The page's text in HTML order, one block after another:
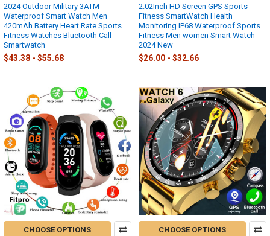
2024 Outdoor Military 3ATM
Waterproof Smart Watch Men
420mAh Battery Heart Rate Sports
Fitness Watches Bluetooth Call
Smartwatch
$43.38 - $55.68
2.02Inch HD Screen GPS Sports
Fitness SmartWatch Health
Monitoring IP68 Waterproof Sports
Fitness Men women Smart Watch
2024 New
$26.00 - $32.66
CHOOSE OPTIONS CHOOSE OPTIONS